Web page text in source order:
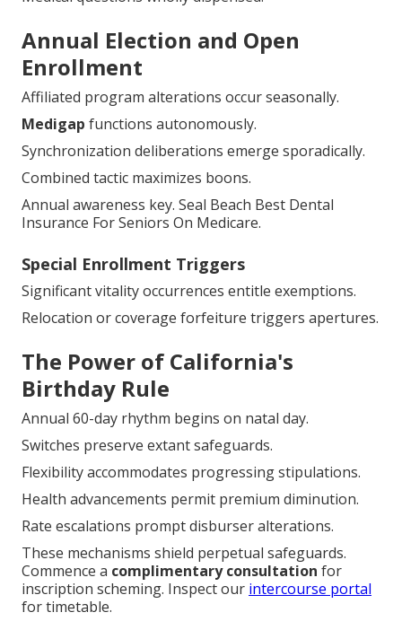
Annual Election and Open
Enrollment
Affiliated program alterations occur seasonally.
Medigap functions autonomously.
Synchronization deliberations emerge sporadically.
Combined tactic maximizes boons.
Annual awareness key. Seal Beach Best Dental
Insurance For Seniors On Medicare.
Special Enrollment Triggers
Significant vitality occurrences entitle exemptions.
Relocation or coverage forfeiture triggers apertures.
The Power of California's
Birthday Rule
Annual 60-day rhythm begins on natal day.
Switches preserve extant safeguards.
Flexibility accommodates progressing stipulations.
Health advancements permit premium diminution.
Rate escalations prompt disburser alterations.
These mechanisms shield perpetual safeguards.
Commence a complimentary consultation for
inscription scheming. Inspect our intercourse portal
for timetable.